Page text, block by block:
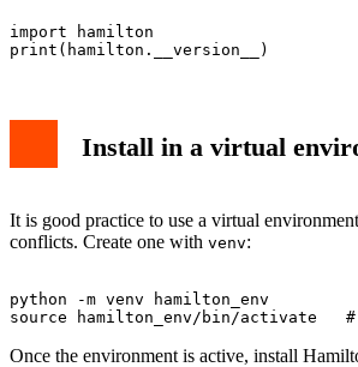
import hamilton
Install in a virtual
It is good practice to use a virtual
conflicts. Create one with venv:
python -m venv hamilton_env
Once the environment is active, install